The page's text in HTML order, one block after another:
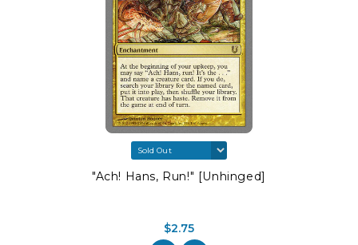
"Ach! Hans, Run!" [Unhinged]
$2.75